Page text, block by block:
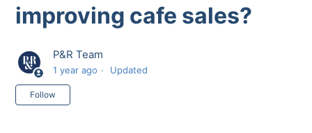
improving cafe sales?
P&R Team
1 year ago Updated
Follow